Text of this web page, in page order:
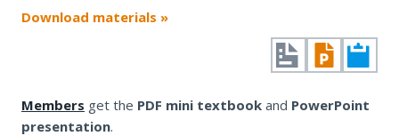
Download materials »
Members get the PDF mini textbook and PowerPoint
presentation.